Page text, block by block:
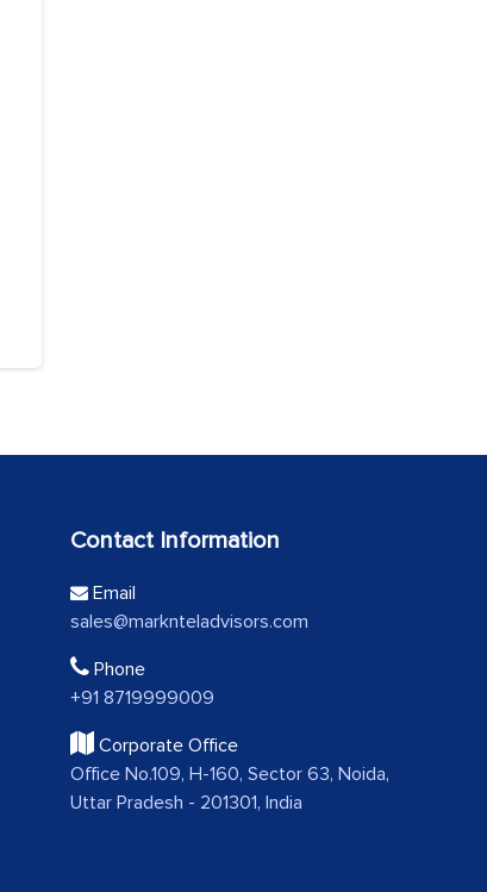
Contact Information
Email
sales@marknteladvisors.com
Phone
+91 8719999009
Corporate Office
Office No.109, H-160, Sector 63, Noida,
Uttar Pradesh - 201301, India